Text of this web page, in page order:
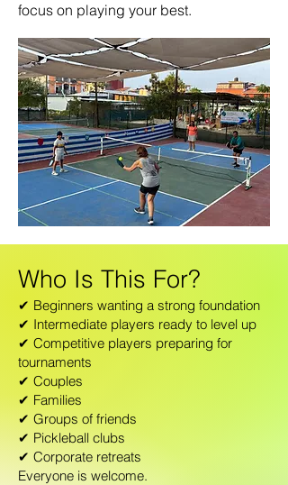
focus on playing your best.
Who Is This For?
✔ Beginners wanting a strong foundation
✔ Intermediate players ready to level up
✔ Competitive players preparing for
tournaments
✔ Couples
✔ Families
✔ Groups of friends
✔ Pickleball clubs
✔ Corporate retreats
Everyone is welcome.